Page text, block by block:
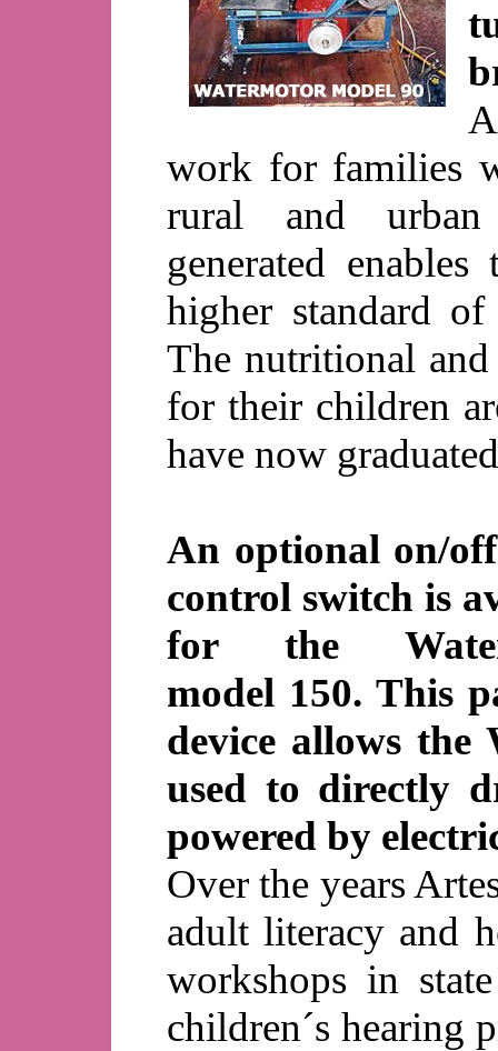
work for families
rural and
generated
higher standard
The nutritional
for their children
have now
An optional on/
control switch is
for the
model 150. This
device allows the
used to directly
powered by
Over the years
adult literacy and
workshops in
children´s hearing